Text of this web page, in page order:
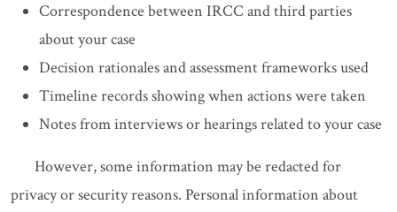
Correspondence between IRCC and third parties
about your case
Decision rationales and assessment frameworks used
Timeline records showing when actions were taken
Notes from interviews or hearings related to your case
However, some information may be redacted for
privacy or security reasons. Personal information about